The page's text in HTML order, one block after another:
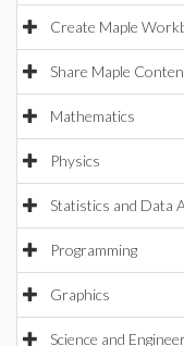
Create Maple
Share Maple
Mathematics
Physics
Statistics and Data
Programming
Graphics
Science and